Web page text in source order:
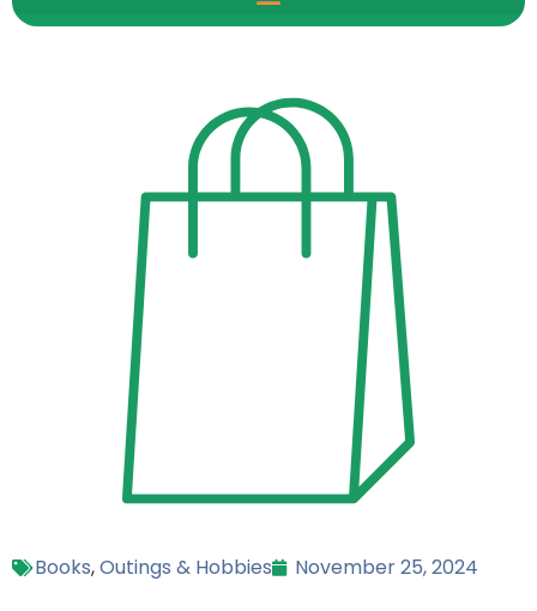
Books,Outings & Hobbies November 25, 2024